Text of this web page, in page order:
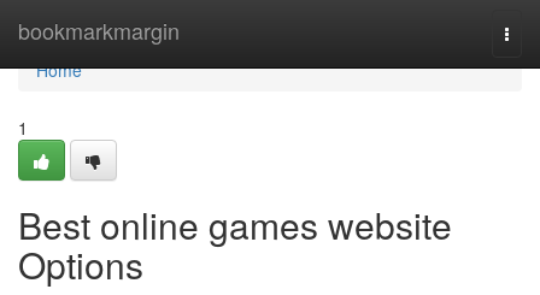
bookmarkmargin
Home
Home
1
Best online games website
Options